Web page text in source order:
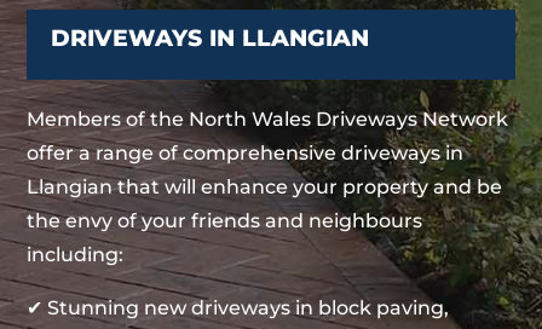
DRIVEWAYS IN LLANGIAN
Members of the North Wales Driveways Network
offer a range of comprehensive driveways in
Llangian that will enhance your property and be
the envy of your friends and neighbours
including:
✔ Stunning new driveways in block paving,